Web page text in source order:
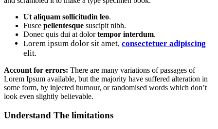
Ut aliquam sollicitudin leo.
Fusce pellentesque suscipit nibh.
Donec quis dui at dolortempor interdum.
Lorem ipsum dolor sit amet, consectetuer adipiscing
elit.
Account for errors: There are many variations of passages of
Lorem Ipsum available, but the majority have suffered alteration in
some form, by injected humour, or randomised words which don’t
look even slightly believable.
Understand The limitations